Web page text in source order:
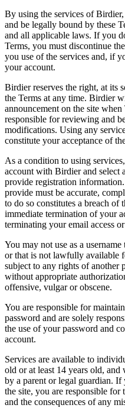
By using the services of
and be legally bound by these
and all applicable laws. If you
Terms, you must discontinue
you use of the services and, if
your account.
Birdier reserves the right, at its
the Terms at any time. Birdier
announcement on the site
responsible for reviewing and
modifications. Using any
constitute your acceptance of
As a condition to using
account with Birdier and select
provide registration
provide must be accurate,
to do so constitutes a breach of
immediate termination of your
terminating your email access
You may not use as a
or that is not lawfully available
subject to any rights of another
without appropriate
offensive, vulgar or obscene.
You are responsible for
password and are solely
the use of your password and
account.
Services are available to
old or at least 14 years old, and
by a parent or legal guardian.
the site, you are responsible
and the consequences of any